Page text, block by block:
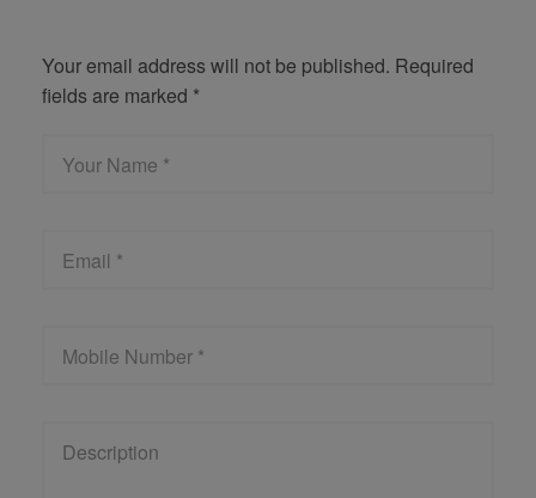
Your email address will not be published. Required
fields are marked *